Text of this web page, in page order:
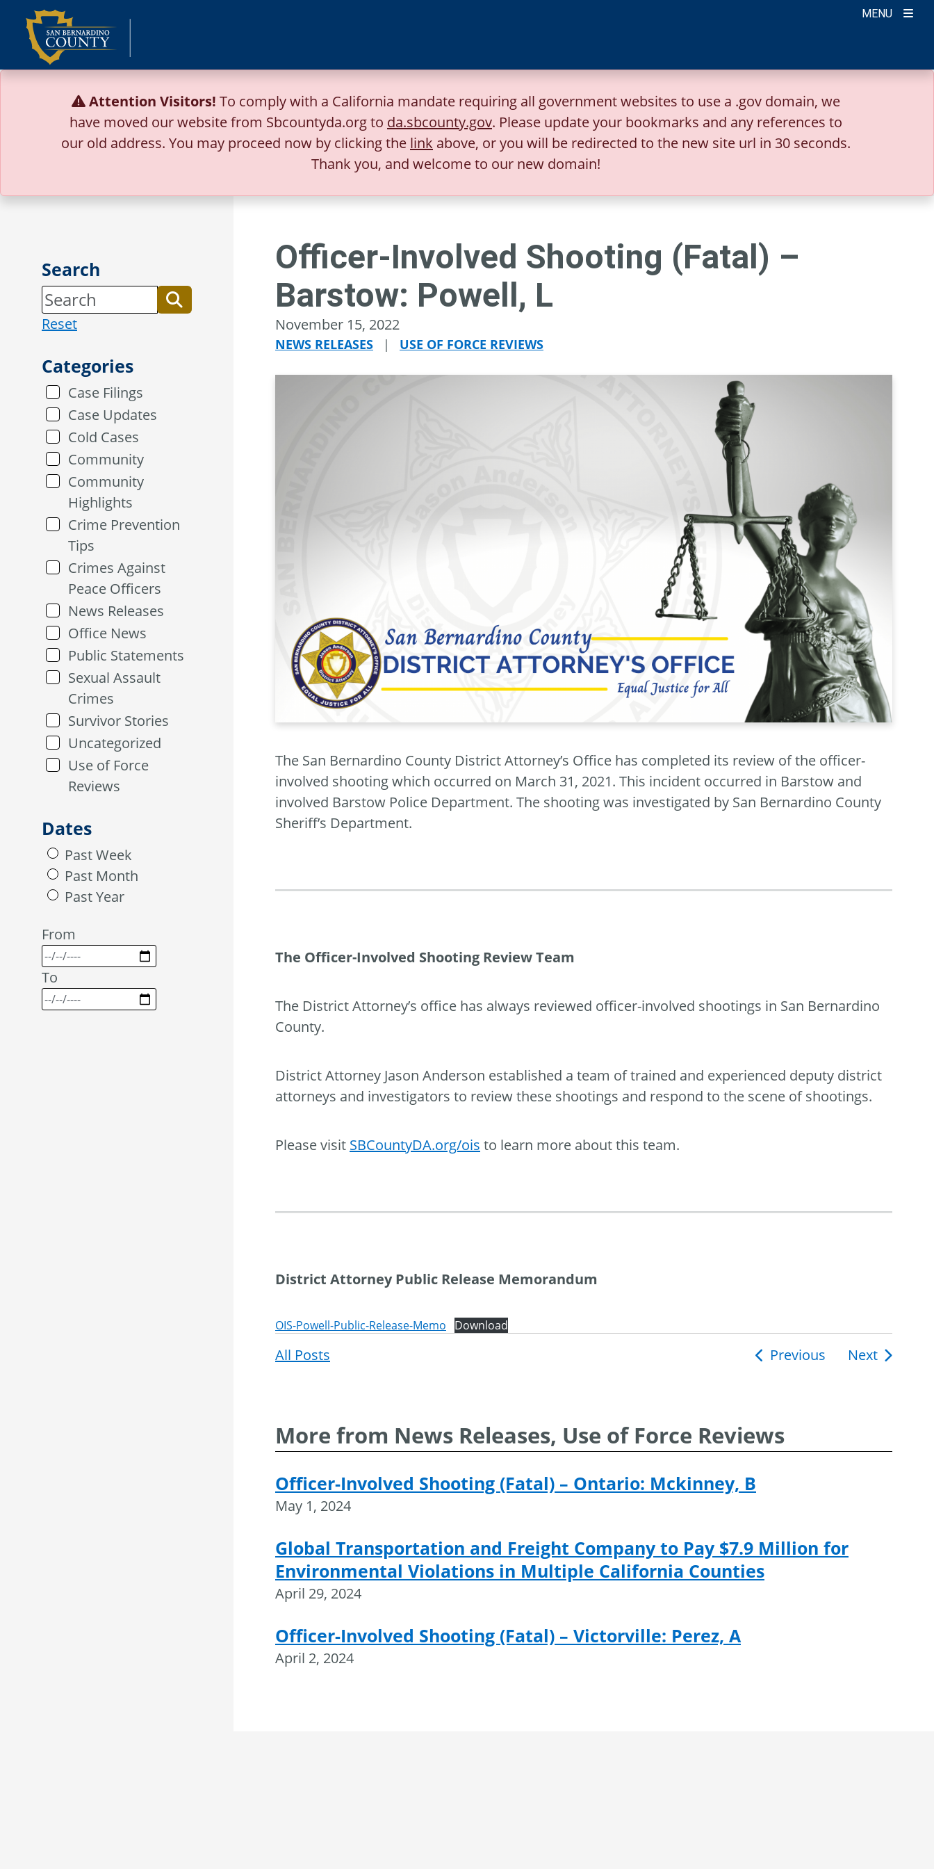
content
MENU
Attention Visitors! To comply with a California mandate requiring all government websites to use a .gov domain, we
have moved our website from Sbcountyda.org to da.sbcounty.gov. Please update your bookmarks and any references to
our old address. You may proceed now by clicking the link above, or you will be redirected to the new site url in 30 seconds.
Thank you, and welcome to our new domain!
Search
Reset
Categories
Case Filings
Case Updates
Cold Cases
Community
Community
Highlights
Crime Prevention
Tips
Crimes Against
Peace Officers
News Releases
Office News
Public Statements
Sexual Assault
Crimes
Survivor Stories
Uncategorized
Use of Force
Reviews
Dates
Past Week
Past Month
Past Year
From
To
Officer-Involved Shooting (Fatal) –
Barstow: Powell, L
November 15, 2022
NEWS RELEASES | USE OF FORCE REVIEWS
The San Bernardino County District Attorney’s Office has completed its review of the officer-
involved shooting which occurred on March 31, 2021. This incident occurred in Barstow and
involved Barstow Police Department. The shooting was investigated by San Bernardino County
Sheriff’s Department.
The Officer-Involved Shooting Review Team
The District Attorney’s office has always reviewed officer-involved shootings in San Bernardino
County.
District Attorney Jason Anderson established a team of trained and experienced deputy district
attorneys and investigators to review these shootings and respond to the scene of shootings.
Please visit SBCountyDA.org/ois to learn more about this team.
District Attorney Public Release Memorandum
OIS-Powell-Public-Release-Memo Download
All Posts Previous Next
More from News Releases, Use of Force Reviews
Officer-Involved Shooting (Fatal) – Ontario: Mckinney, B
May 1, 2024
Global Transportation and Freight Company to Pay $7.9 Million for
Environmental Violations in Multiple California Counties
April 29, 2024
Officer-Involved Shooting (Fatal) – Victorville: Perez, A
April 2, 2024